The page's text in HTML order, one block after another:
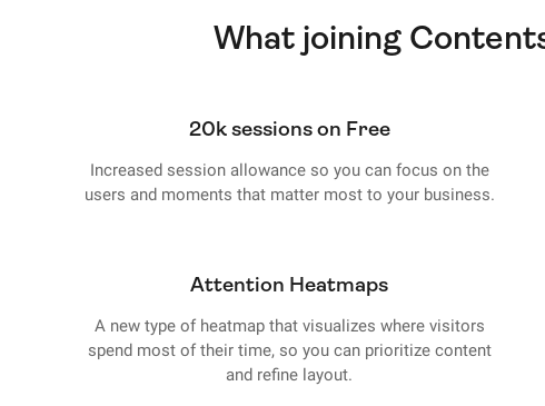
What joining
20k sessions on Free
Increased session allowance so you can focus on the
users and moments that matter most to your business.
Attention Heatmaps
A new type of heatmap that visualizes where visitors
spend most of their time, so you can prioritize content
and refine layout.